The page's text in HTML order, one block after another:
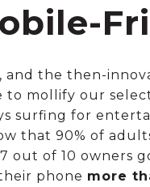
and the then-
to mollify our
surfing for
that 90% of
out of 10 owners
phone more